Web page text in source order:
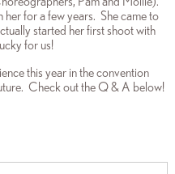
for a few years. She came to
started her first shoot with
for us!
this year in the convention
Check out the Q & A below!